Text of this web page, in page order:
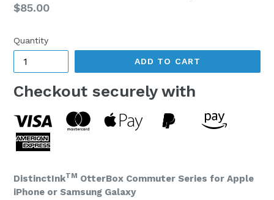
Regular
$85.00
Quantity
ADD TO CART
Checkout securely with
DistinctInkTM OtterBox Commuter Series for Apple
iPhone or Samsung Galaxy